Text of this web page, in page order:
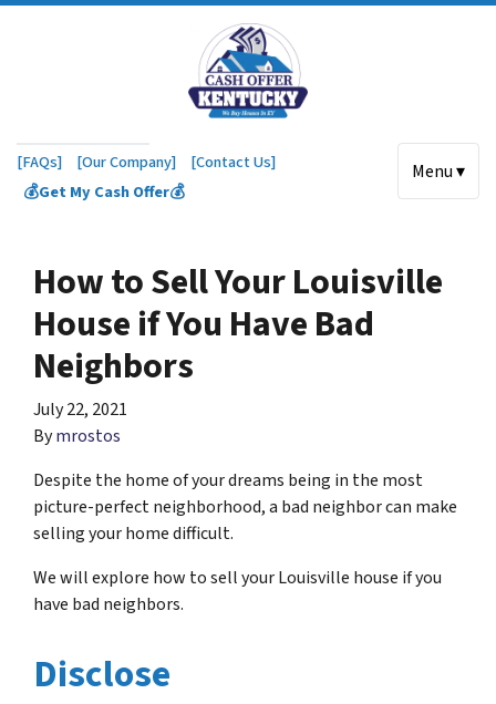
[FAQs] [Our Company]
[Contact Us]
💰Get My Cash Offer💰
Menu ▾
How to Sell Your Louisville
House if You Have Bad
Neighbors
July 22, 2021
Bymrostos
Despite the home of your dreams being in the most
picture-perfect neighborhood, a bad neighbor can make
selling your home difficult.
We will explore how to sell your Louisville house if you
have bad neighbors.
Disclose